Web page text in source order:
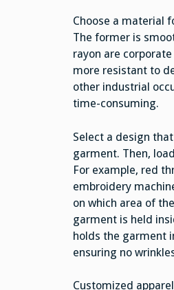
Choose a material
The former is
rayon are
more resistant to
other industrial
time-consuming.
Select a design
garment. Then,
For example, red
embroidery
on which area of
garment is held
holds the garment
ensuring no
Customized